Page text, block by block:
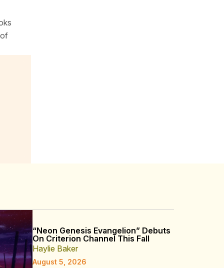
“Neon Genesis Evangelion” Debuts
On Criterion Channel This Fall
Haylie Baker
August 5, 2026